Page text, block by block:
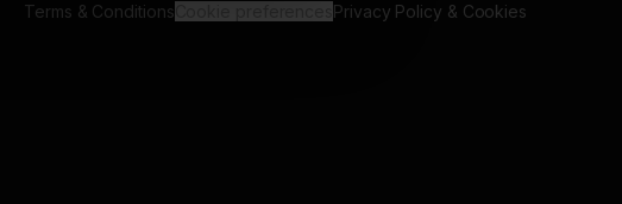
Terms & Conditions Privacy Policy & Cookies